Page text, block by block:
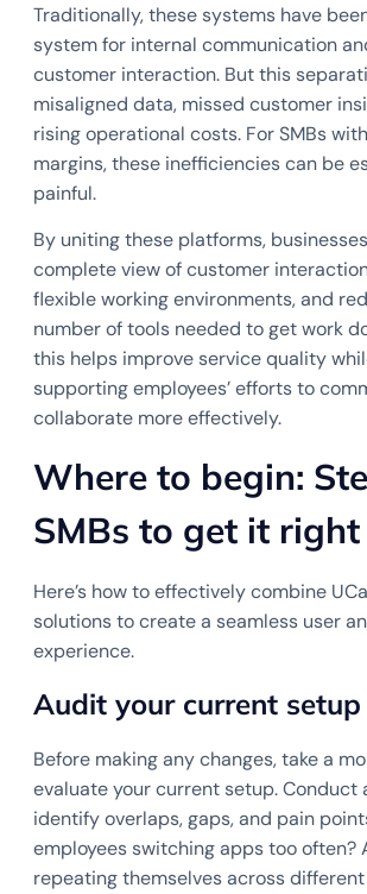
Traditionally, these systems have
system for internal communication
customer interaction. But this
misaligned data, missed customer
rising operational costs. For SMBs
margins, these inefficiencies can be
painful.
By uniting these platforms,
complete view of customer
flexible working environments, and
number of tools needed to get work
this helps improve service quality
supporting employees’ efforts to
collaborate more effectively.
Where to begin:
SMBs to get it right
Here’s how to effectively combine
solutions to create a seamless user
experience.
Audit your current setup
Before making any changes, take a
evaluate your current setup. Conduct
identify overlaps, gaps, and pain
employees switching apps too often?
repeating themselves across